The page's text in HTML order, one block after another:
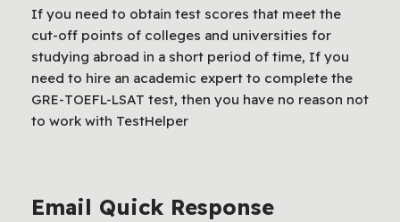
If you need to obtain test scores that meet the
cut-off points of colleges and universities for
studying abroad in a short period of time, If you
need to hire an academic expert to complete the
GRE-TOEFL-LSAT test, then you have no reason not
to work with TestHelper
Email Quick Response